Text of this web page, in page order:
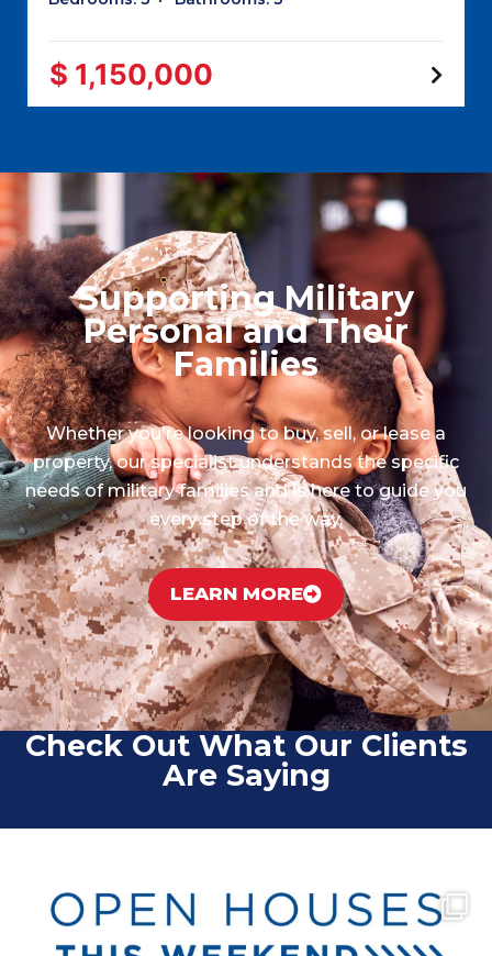
$ 1,150,000
Supporting Military
Personal and Their
Families
Whether you're looking to buy, sell, or lease a
property, our specialist understands the specific
needs of military families and is here to guide you
every step of the way.
LEARN MORE
Check Out What Our Clients
Are Saying